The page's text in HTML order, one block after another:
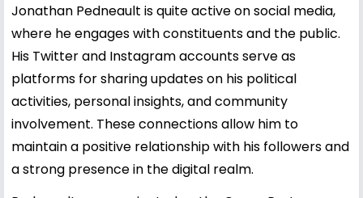
Jonathan Pedneault is quite active on social media,
where he engages with constituents and the public.
His Twitter and Instagram accounts serve as
platforms for sharing updates on his political
activities, personal insights, and community
involvement. These connections allow him to
maintain a positive relationship with his followers and
a strong presence in the digital realm.